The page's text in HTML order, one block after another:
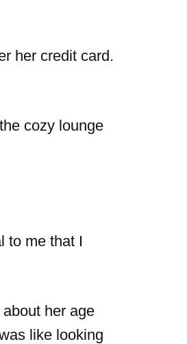
her credit card.
cozy lounge
to me that I
her age
like looking